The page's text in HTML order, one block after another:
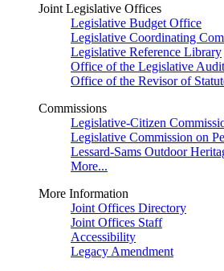
Joint Legislative Offices
Legislative Budget Office
Legislative Coordinating
Legislative Reference Library
Office of the Legislative
Office of the Revisor of
Commissions
Legislative-Citizen
Legislative Commission on
Lessard-Sams Outdoor
More...
More Information
Joint Offices Directory
Joint Offices Staff
Accessibility
Legacy Amendment